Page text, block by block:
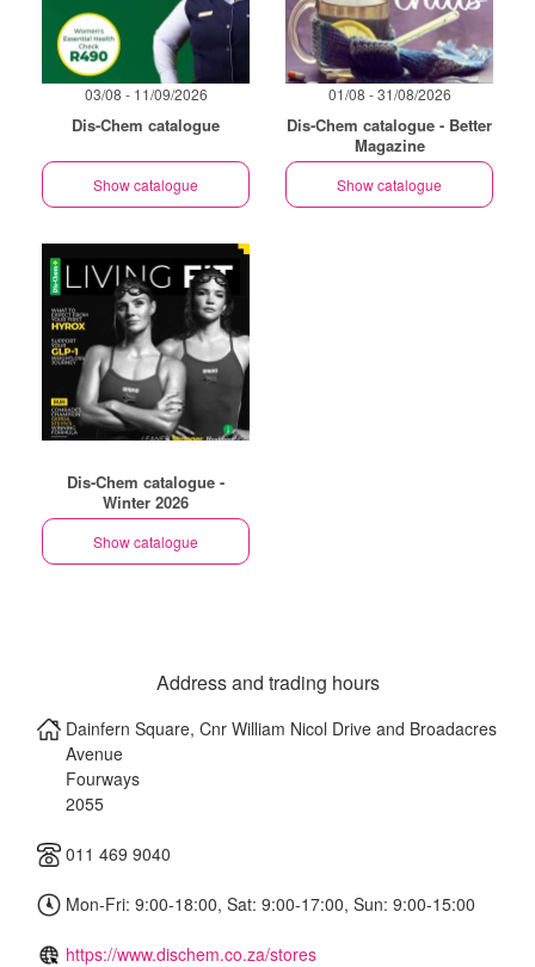
03/08 - 11/09/2026
Dis-Chem catalogue
Show catalogue
01/08 - 31/08/2026
Dis-Chem catalogue - Better
Magazine
Show catalogue
Dis-Chem catalogue -
Winter 2026
Show catalogue
Address and trading hours
Dainfern Square, Cnr William Nicol Drive and Broadacres
Avenue
Fourways
2055
011 469 9040
Mon-Fri: 9:00-18:00, Sat: 9:00-17:00, Sun: 9:00-15:00
https://www.dischem.co.za/stores